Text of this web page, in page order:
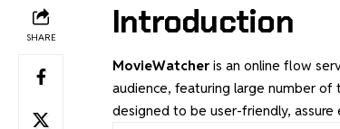
SHARE Introduction
MovieWatcheris an online flow
audience, featuring large number of
designed to be user-friendly,